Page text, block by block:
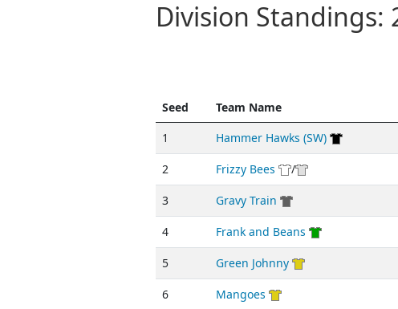
Division Standings:
Seed Team Name
1
Hammer Hawks (SW)
2 Frizzy Bees /
3 Gravy Train
4 Frank and Beans
5 Green Johnny
6 Mangoes